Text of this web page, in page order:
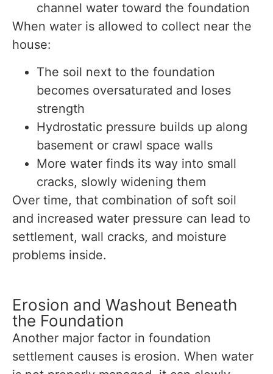
channel water toward the foundation
When water is allowed to collect near the
house:
The soil next to the foundation
becomes oversaturated and loses
strength
Hydrostatic pressure builds up along
basement or crawl space walls
More water finds its way into small
cracks, slowly widening them
Over time, that combination of soft soil
and increased water pressure can lead to
settlement, wall cracks, and moisture
problems inside.
Erosion and Washout Beneath
the Foundation
Another major factor in foundation
settlement causes is erosion. When water